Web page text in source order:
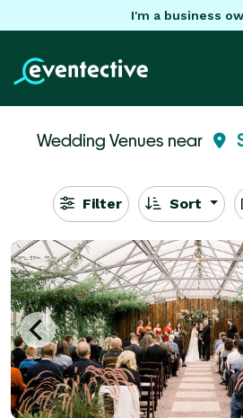
I'm a business
Wedding Venues near
Filter Sort